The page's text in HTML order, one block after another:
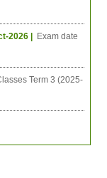
2026 |
Exam date
Term 3 (2025-